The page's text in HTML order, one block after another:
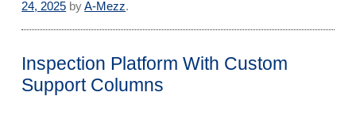
24, 2025 byA-Mezz.
Inspection Platform With Custom
Support Columns